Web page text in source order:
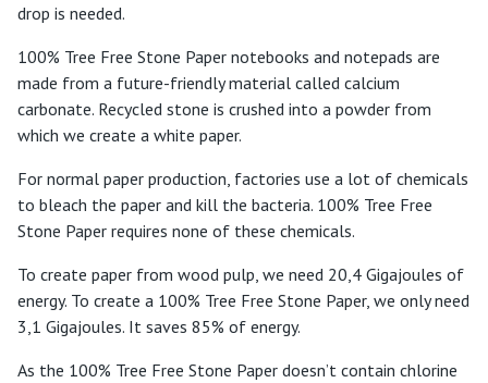
drop is needed.
100% Tree Free Stone Paper notebooks and notepads are
made from a future-friendly material called calcium
carbonate. Recycled stone is crushed into a powder from
which we create a white paper.
For normal paper production, factories use a lot of chemicals
to bleach the paper and kill the bacteria. 100% Tree Free
Stone Paper requires none of these chemicals.
To create paper from wood pulp, we need 20,4 Gigajoules of
energy. To create a 100% Tree Free Stone Paper, we only need
3,1 Gigajoules. It saves 85% of energy.
As the 100% Tree Free Stone Paper doesn’t contain chlorine